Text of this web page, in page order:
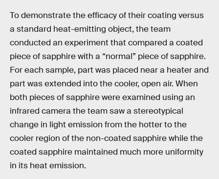
To demonstrate the efficacy of their coating versus
a standard heat-emitting object, the team
conducted an experiment that compared a coated
piece of sapphire with a “normal” piece of sapphire.
For each sample, part was placed near a heater and
part was extended into the cooler, open air. When
both pieces of sapphire were examined using an
infrared camera the team saw a stereotypical
change in light emission from the hotter to the
cooler region of the non-coated sapphire while the
coated sapphire maintained much more uniformity
in its heat emission.